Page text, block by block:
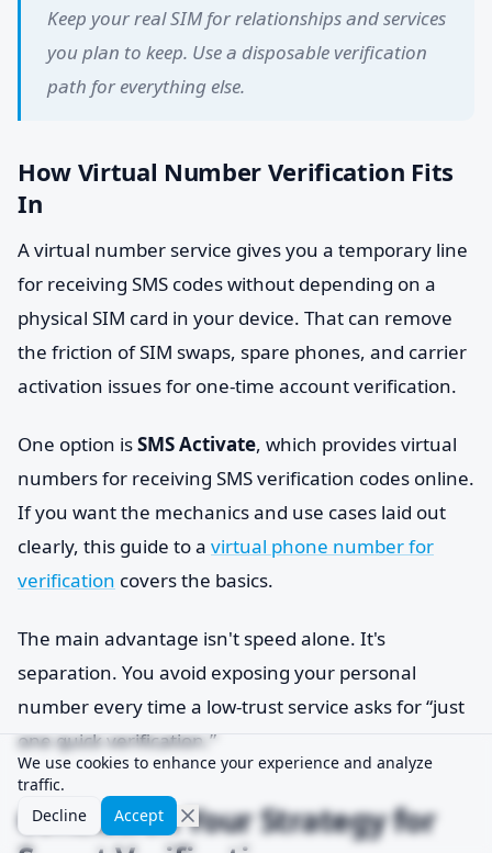
Keep your real SIM for relationships and services
you plan to keep. Use a disposable verification
path for everything else.
How Virtual Number Verification Fits
In
A virtual number service gives you a temporary line
for receiving SMS codes without depending on a
physical SIM card in your device. That can remove
the friction of SIM swaps, spare phones, and carrier
activation issues for one-time account verification.
One option isSMS Activate, which provides virtual
numbers for receiving SMS verification codes online.
If you want the mechanics and use cases laid out
clearly, this guide to a virtual phone number for
verification covers the basics.
The main advantage isn't speed alone. It's
separation. You avoid exposing your personal
number every time a low-trust service asks for “just
one quick verification.”
Conclusion Your Strategy for
We use cookies to enhance your experience and analyze
traffic.
Decline
Accept